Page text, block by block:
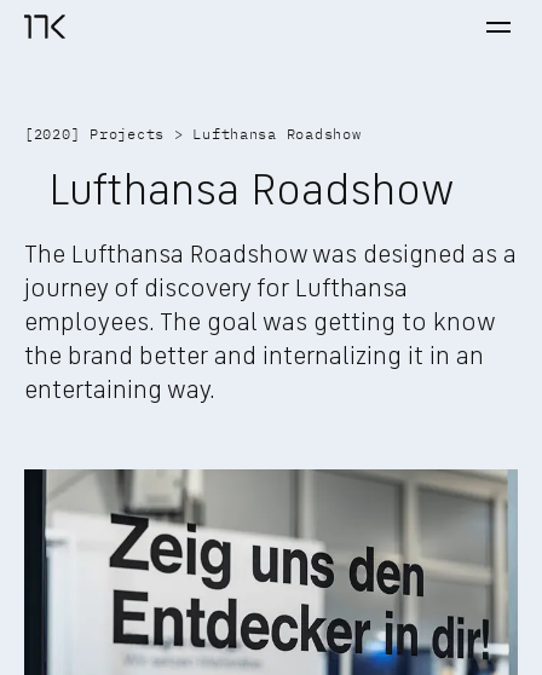
17K home
[2020] Projects > Lufthansa Roadshow
Lufthansa Roadshow
The Lufthansa Roadshow was designed as a
journey of discovery for Lufthansa
employees. The goal was getting to know
the brand better and internalizing it in an
entertaining way.